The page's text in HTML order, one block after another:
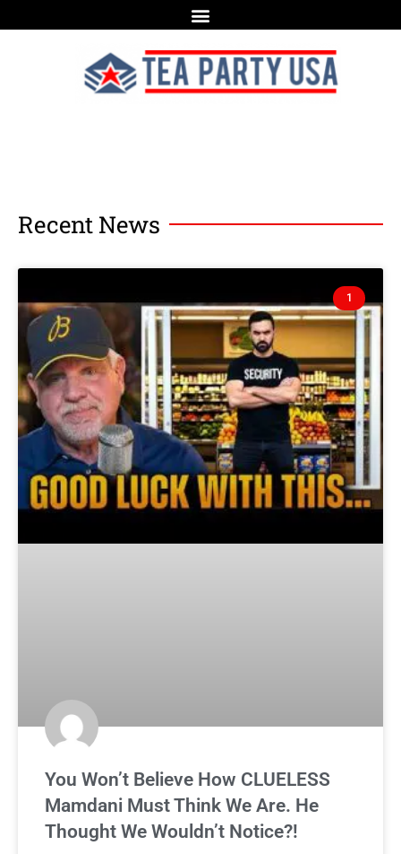
Recent News
1
You Won’t Believe How CLUELESS
Mamdani Must Think We Are. He
Thought We Wouldn’t Notice?!